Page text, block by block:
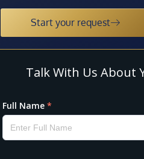
Start your request